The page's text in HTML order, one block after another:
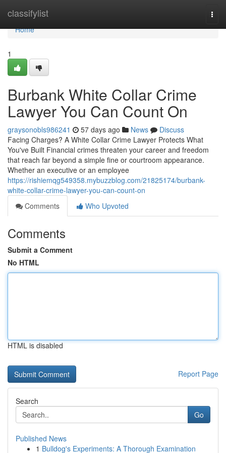
classifylist
Home
Home
1
Burbank White Collar Crime
Lawyer You Can Count On
graysonobls986241 57 days ago News
Discuss
Facing Charges? A White Collar Crime Lawyer Protects What
You've Built Financial crimes threaten your career and freedom
that reach far beyond a simple fine or courtroom appearance.
Whether an executive or an employee
https://rishiemqg549358.mybuzzblog.com/21825174/burbank-
white-collar-crime-lawyer-you-can-count-on
Comments
Who Upvoted
Comments
Submit a Comment
No HTML
HTML is disabled
Report Page
Search
Go
Published News
1 Bulldog's Experiments: A Thorough Examination